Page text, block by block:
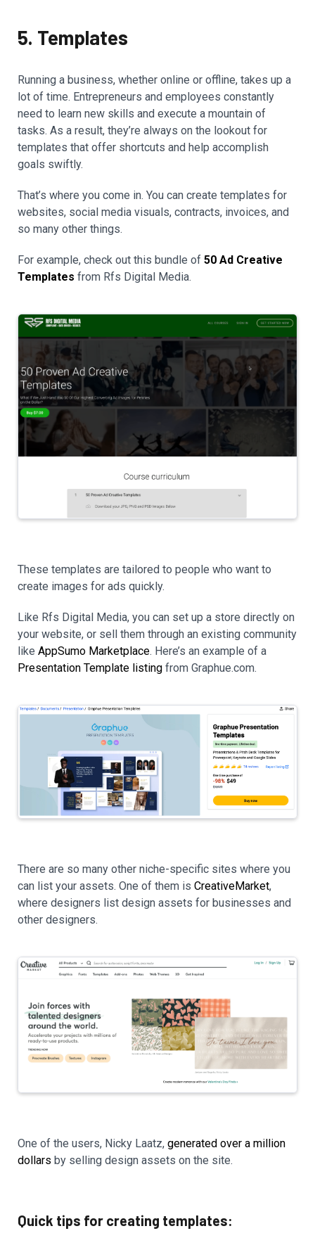
5. Templates
Running a business, whether online or offline, takes up a
lot of time. Entrepreneurs and employees constantly
need to learn new skills and execute a mountain of
tasks. As a result, they’re always on the lookout for
templates that offer shortcuts and help accomplish
goals swiftly.
That’s where you come in. You can create templates for
websites, social media visuals, contracts, invoices, and
so many other things.
For example, check out this bundle of 50 Ad Creative
Templates from Rfs Digital Media.
These templates are tailored to people who want to
create images for ads quickly.
Like Rfs Digital Media, you can set up a store directly on
your website, or sell them through an existing community
like AppSumo Marketplace. Here’s an example of a
Presentation Template listing from Graphue.com.
There are so many other niche-specific sites where you
can list your assets. One of them is CreativeMarket,
where designers list design assets for businesses and
other designers.
One of the users, Nicky Laatz, generated over a million
dollars by selling design assets on the site.
Quick tips for creating templates: